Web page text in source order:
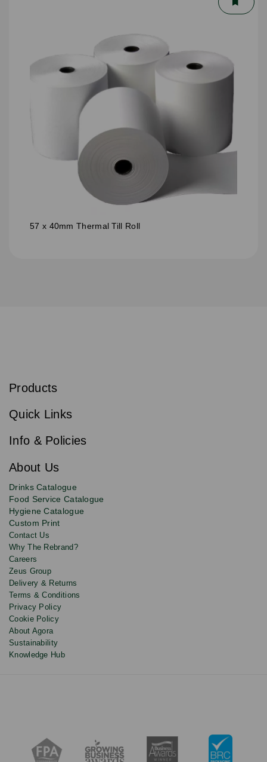
57 x 40mm Thermal Till Roll
Sign
to
newsletter
for
deals,
updates
and
discounts.
Email
s
i
e
Products
Quick Links
Info & Policies
About Us
Drinks Catalogue
Food Service Catalogue
Hygiene Catalogue
Custom Print
Contact Us
Why The Rebrand?
Careers
Zeus Group
Delivery & Returns
Terms & Conditions
Privacy Policy
Cookie Policy
About Agora
Sustainability
Knowledge Hub